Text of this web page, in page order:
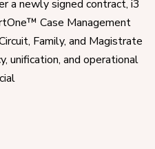
a newly signed contract, i3
Case Management
Family, and Magistrate
unification, and operational